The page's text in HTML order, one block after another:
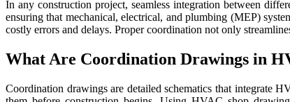
In any construction project, seamless integration between
ensuring that mechanical, electrical, and plumbing (MEP)
costly errors and delays. Proper coordination not only
What Are Coordination Drawings in
Coordination drawings are detailed schematics that integrate